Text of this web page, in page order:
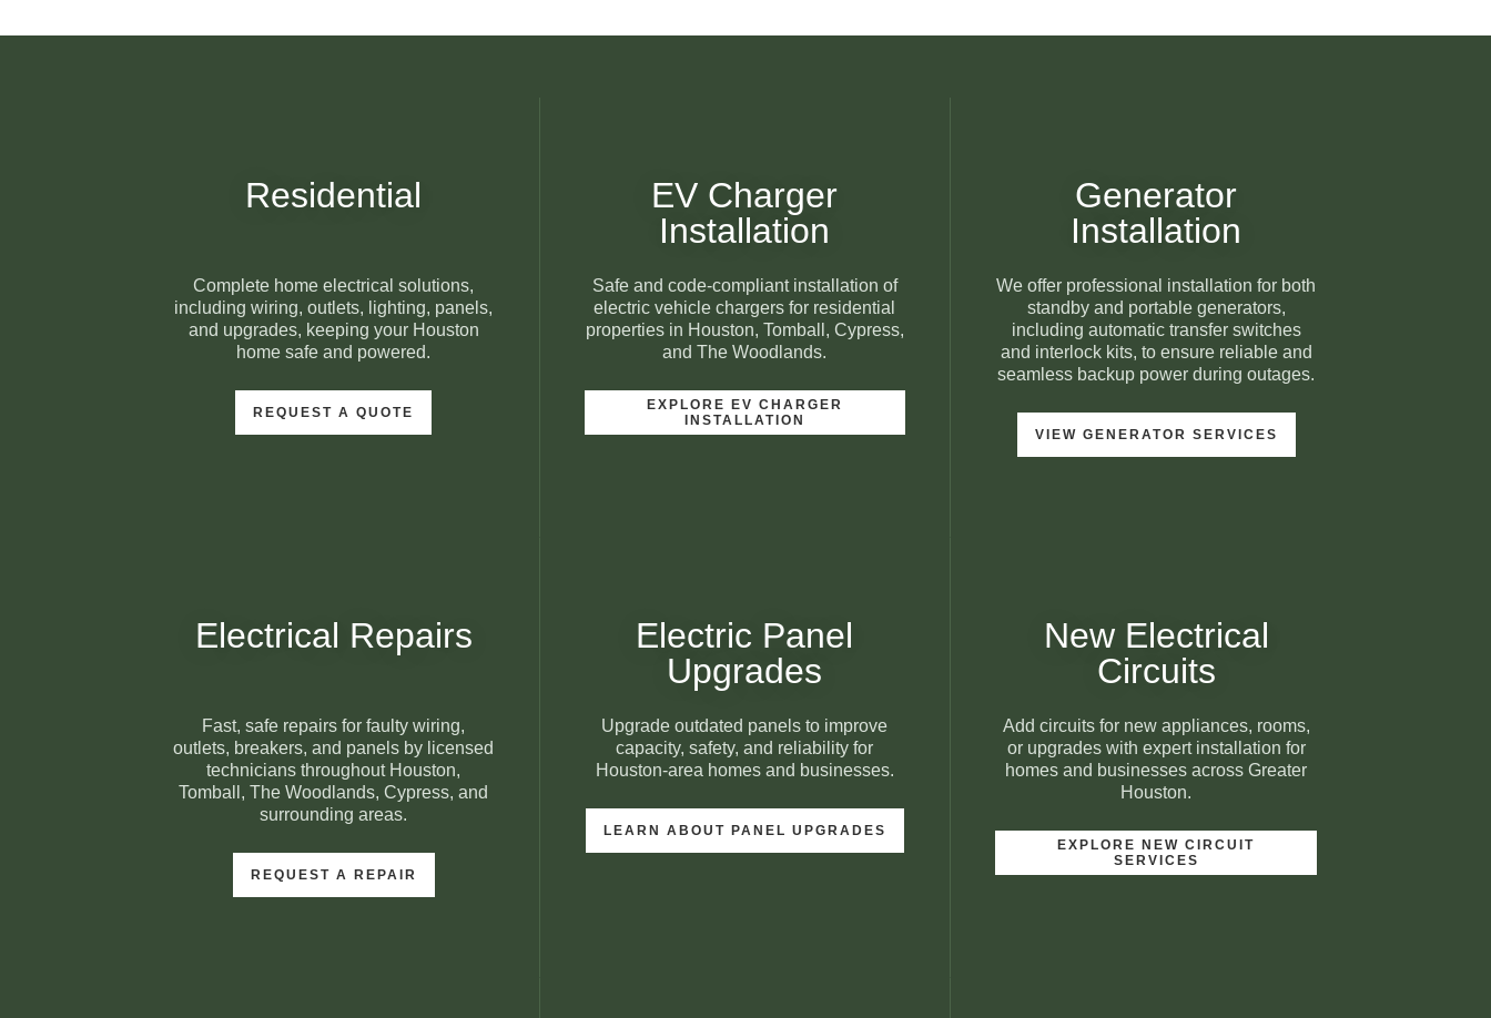
Residential
Complete home electrical solutions,
including wiring, outlets, lighting, panels,
and upgrades, keeping your Houston
home safe and powered.
REQUEST A QUOTE
EV Charger
Installation
Safe and code-compliant installation of
electric vehicle chargers for residential
properties in Houston, Tomball, Cypress,
and The Woodlands.
EXPLORE EV CHARGER
INSTALLATION
Generator
Installation
We offer professional installation for both
standby and portable generators,
including automatic transfer switches
and interlock kits, to ensure reliable and
seamless backup power during outages.
VIEW GENERATOR SERVICES
Electrical Repairs
Fast, safe repairs for faulty wiring,
outlets, breakers, and panels by licensed
technicians throughout Houston,
Tomball, The Woodlands, Cypress, and
surrounding areas.
REQUEST A REPAIR
Electric Panel
Upgrades
Upgrade outdated panels to improve
capacity, safety, and reliability for
Houston-area homes and businesses.
LEARN ABOUT PANEL UPGRADES
New Electrical
Circuits
Add circuits for new appliances, rooms,
or upgrades with expert installation for
homes and businesses across Greater
Houston.
EXPLORE NEW CIRCUIT
SERVICES